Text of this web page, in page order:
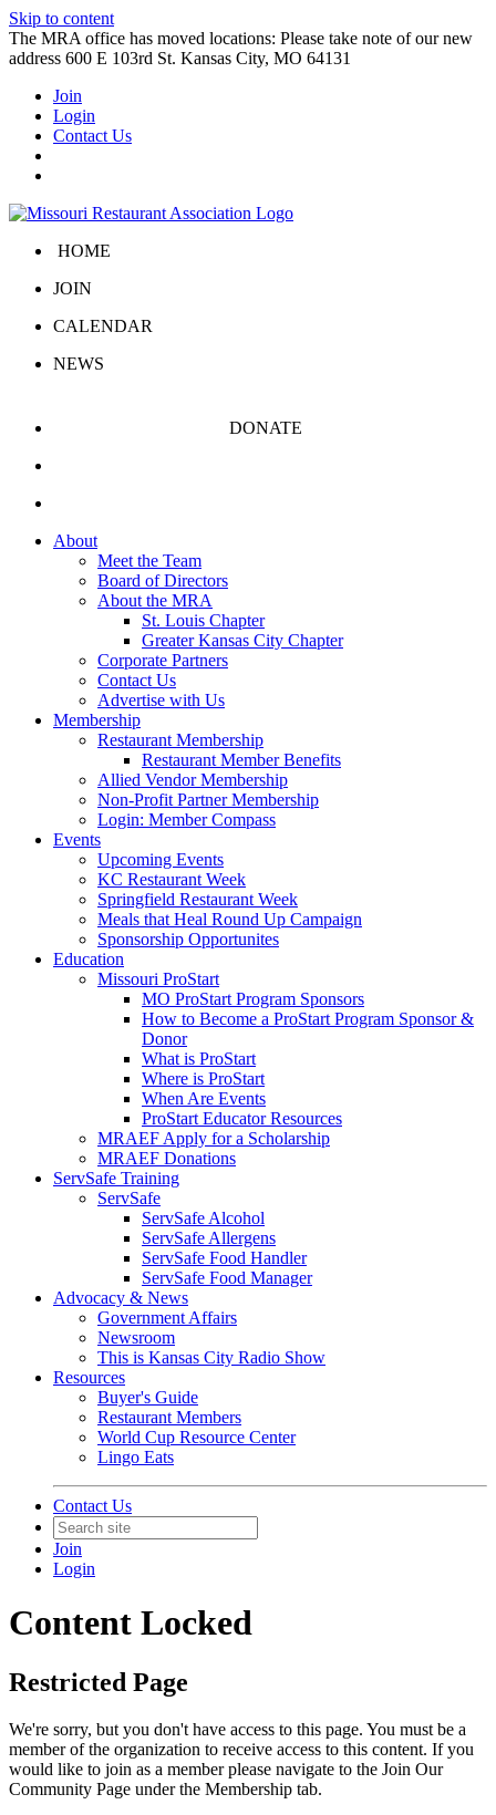
Skip to content
The MRA office has moved locations: Please take note of our new
address 600 E 103rd St. Kansas City, MO 64131
Join
Login
Contact Us
HOME
JOIN
CALENDAR
NEWS
DONATE
About
Meet the Team
Board of Directors
About the MRA
St. Louis Chapter
Greater Kansas City Chapter
Corporate Partners
Contact Us
Advertise with Us
Membership
Restaurant Membership
Restaurant Member Benefits
Allied Vendor Membership
Non-Profit Partner Membership
Login: Member Compass
Events
Upcoming Events
KC Restaurant Week
Springfield Restaurant Week
Meals that Heal Round Up Campaign
Sponsorship Opportunites
Education
Missouri ProStart
MO ProStart Program Sponsors
How to Become a ProStart Program Sponsor &
Donor
What is ProStart
Where is ProStart
When Are Events
ProStart Educator Resources
MRAEF Apply for a Scholarship
MRAEF Donations
ServSafe Training
ServSafe
ServSafe Alcohol
ServSafe Allergens
ServSafe Food Handler
ServSafe Food Manager
Advocacy & News
Government Affairs
Newsroom
This is Kansas City Radio Show
Resources
Buyer's Guide
Restaurant Members
World Cup Resource Center
Lingo Eats
Contact Us
Join
Login
Content Locked
Restricted Page
We're sorry, but you don't have access to this page. You must be a
member of the organization to receive access to this content. If you
would like to join as a member please navigate to the Join Our
Community Page under the Membership tab.